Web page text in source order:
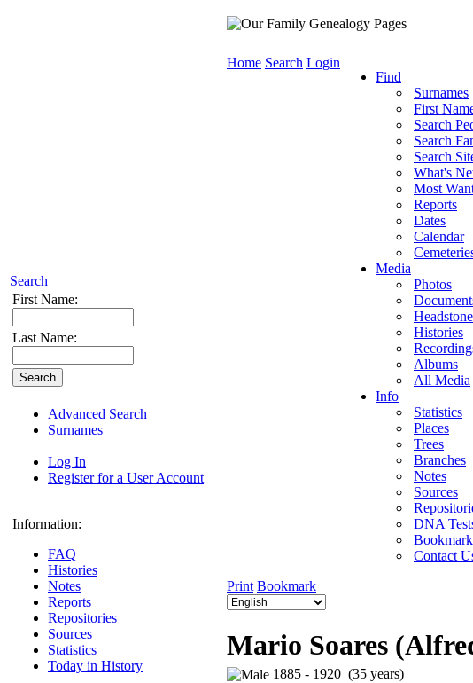
Search
First Name:
Last Name:
Advanced Search
Surnames
Log In
Register for a User Account
Information:
FAQ
Histories
Notes
Reports
Repositories
Sources
Statistics
Today in History
Home Search Login
Find
Surnames
First
Search
Search
Search
What's
Most
Reports
Dates
Calendar
Media
Photos
Histories
Albums
All Media
Info
Statistics
Places
Trees
Branches
Notes
Sources
DNA
Contact
Print Bookmark
Mario Soares
1885 - 1920 (35 years)